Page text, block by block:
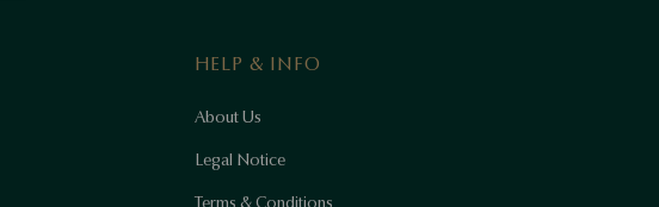
HELP & INFO
About Us
Legal Notice
Terms & Conditions